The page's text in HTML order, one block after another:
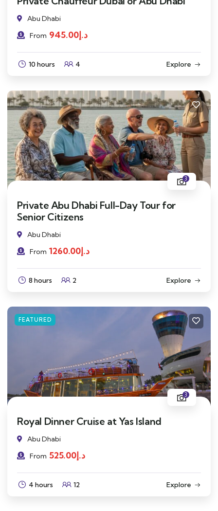
Abu Dhabi
From
د.إ945.00
10 hours 4 Explore
3
Private Abu Dhabi Full-Day Tour for
Senior Citizens
Abu Dhabi
From
د.إ1260.00
8 hours 2 Explore
FEATURED
3
Royal Dinner Cruise at Yas Island
Abu Dhabi
From
د.إ525.00
4 hours 12 Explore